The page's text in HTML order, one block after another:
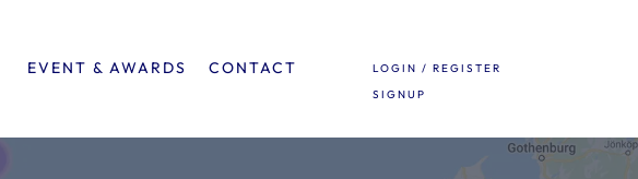
EVENT & AWARDS CONTACT
LOGIN / REGISTER
SIGNUP